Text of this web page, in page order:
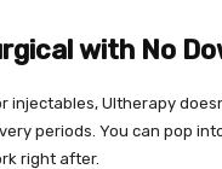
with No
injectables, Ultherapy
periods. You can pop
right after.